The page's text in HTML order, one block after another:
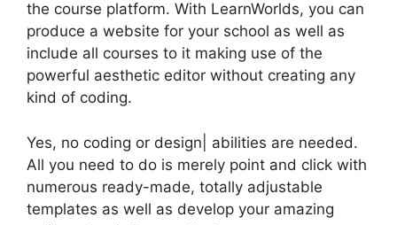
the course platform. With LearnWorlds, you can
produce a website for your school as well as
include all courses to it making use of the
powerful aesthetic editor without creating any
kind of coding.
Yes, no coding or design| abilities are needed.
All you need to do is merely point and click with
numerous ready-made, totally adjustable
templates as well as develop your amazing